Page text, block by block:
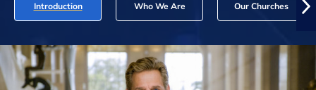
Introduction Who We Are Our Churches